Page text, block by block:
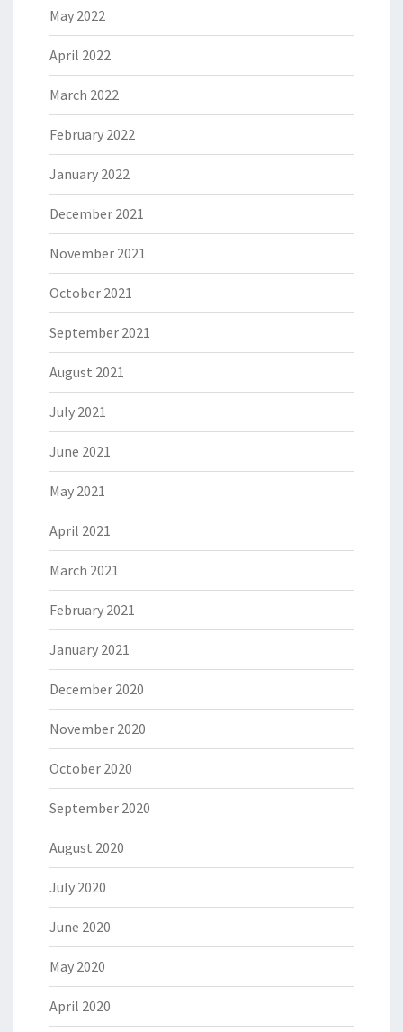
May 2022
April 2022
March 2022
February 2022
January 2022
December 2021
November 2021
October 2021
September 2021
August 2021
July 2021
June 2021
May 2021
April 2021
March 2021
February 2021
January 2021
December 2020
November 2020
October 2020
September 2020
August 2020
July 2020
June 2020
May 2020
April 2020